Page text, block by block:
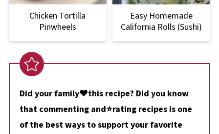
Chicken Tortilla
Pinwheels
Easy Homemade
California Rolls (Sushi)
Did your family❤️this recipe? Did you know
that commenting and⭐rating recipes is one
of the best ways to support your favorite